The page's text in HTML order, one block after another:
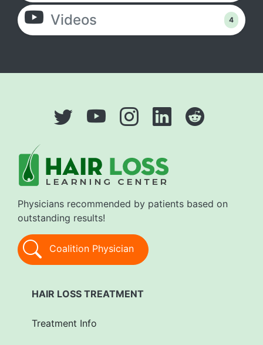
Videos 4
Physicians recommended by patients based on
outstanding results!
Coalition Physician
HAIR LOSS TREATMENT
Treatment Info